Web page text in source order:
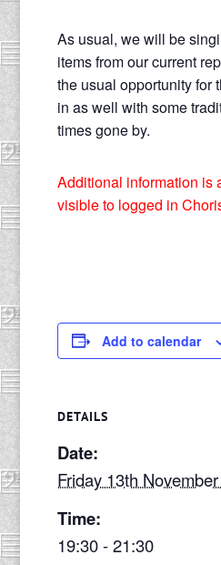
As usual, we will be
items from our current
the usual opportunity for
in as well with some
times gone by.
Additional information is
visible to logged in
Add to calendar
DETAILS
Date:
Friday 13th
Time:
19:30 - 21:30